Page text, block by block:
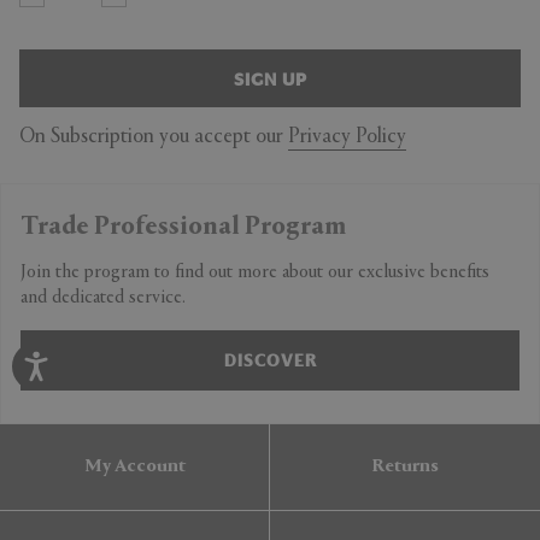
SIGN UP
On Subscription you accept our Privacy Policy
Trade Professional Program
Join the program to find out more about our exclusive benefits
and dedicated service.
DISCOVER
My Account Returns